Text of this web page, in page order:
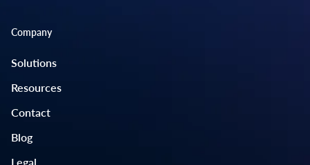
Company
Solutions
Resources
Contact
Blog
Legal